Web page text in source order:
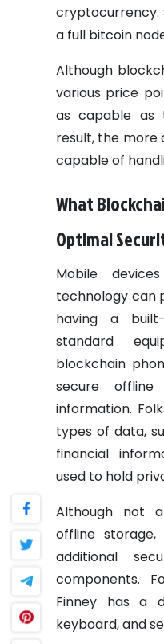
cryptocurrency.
a full bitcoin
Although
various price
as capable as
result, the more
capable of
What
Optimal
Mobile
technology can
having a
standard
blockchain
secure
information.
types of data,
financial
used to hold
Although not
offline
additional
components.
Finney has a
keyboard, and